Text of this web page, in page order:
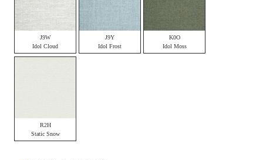
J9W
Idol Cloud
J9Y
Idol Frost
K0O
Idol Moss
R2H
Static Snow